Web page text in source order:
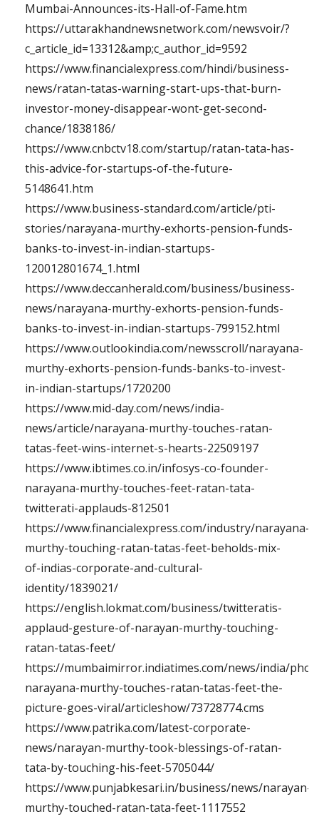
Mumbai-Announces-its-Hall-of-Fame.htm
https://uttarakhandnewsnetwork.com/newsvoir/?
c_article_id=13312&amp;c_author_id=9592
https://www.financialexpress.com/hindi/business-
news/ratan-tatas-warning-start-ups-that-burn-
investor-money-disappear-wont-get-second-
chance/1838186/
https://www.cnbctv18.com/startup/ratan-tata-has-
this-advice-for-startups-of-the-future-
5148641.htm
https://www.business-standard.com/article/pti-
stories/narayana-murthy-exhorts-pension-funds-
banks-to-invest-in-indian-startups-
120012801674_1.html
https://www.deccanherald.com/business/business-
news/narayana-murthy-exhorts-pension-funds-
banks-to-invest-in-indian-startups-799152.html
https://www.outlookindia.com/newsscroll/narayana-
murthy-exhorts-pension-funds-banks-to-invest-
in-indian-startups/1720200
https://www.mid-day.com/news/india-
news/article/narayana-murthy-touches-ratan-
tatas-feet-wins-internet-s-hearts-22509197
https://www.ibtimes.co.in/infosys-co-founder-
narayana-murthy-touches-feet-ratan-tata-
twitterati-applauds-812501
https://www.financialexpress.com/industry/narayana-
murthy-touching-ratan-tatas-feet-beholds-mix-
of-indias-corporate-and-cultural-
identity/1839021/
https://english.lokmat.com/business/twitteratis-
applaud-gesture-of-narayan-murthy-touching-
ratan-tatas-feet/
https://mumbaimirror.indiatimes.com/news/india/
narayana-murthy-touches-ratan-tatas-feet-the-
picture-goes-viral/articleshow/73728774.cms
https://www.patrika.com/latest-corporate-
news/narayan-murthy-took-blessings-of-ratan-
tata-by-touching-his-feet-5705044/
https://www.punjabkesari.in/business/news/narayan-
murthy-touched-ratan-tata-feet-1117552